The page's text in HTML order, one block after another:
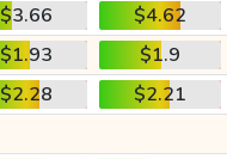
$3.66
$4.62
$1.93
$1.9
$2.28
$2.21